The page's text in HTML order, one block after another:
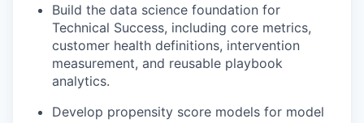
Build the data science foundation for
Technical Success, including core metrics,
customer health definitions, intervention
measurement, and reusable playbook
analytics.
Develop propensity score models for model